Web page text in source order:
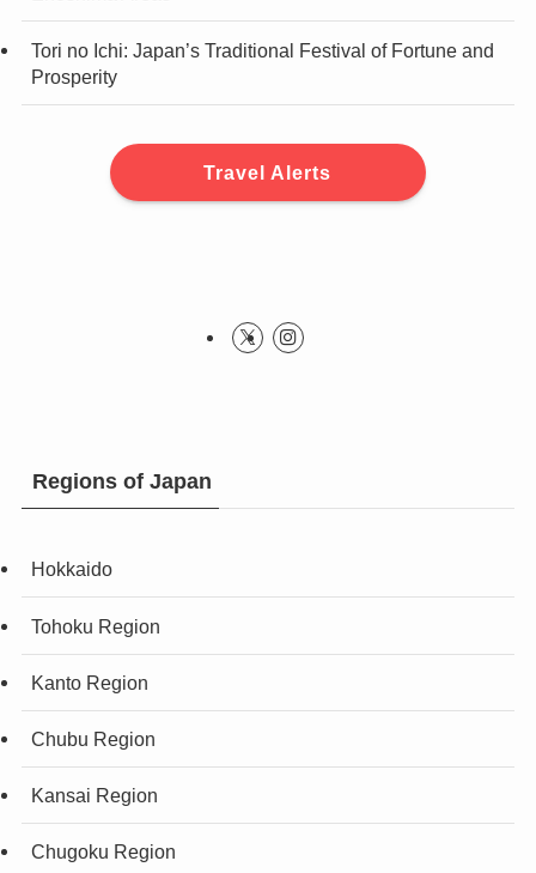
Tori no Ichi: Japan’s Traditional Festival of Fortune and
Prosperity
Travel Alerts
Regions of Japan
Hokkaido
Tohoku Region
Kanto Region
Chubu Region
Kansai Region
Chugoku Region